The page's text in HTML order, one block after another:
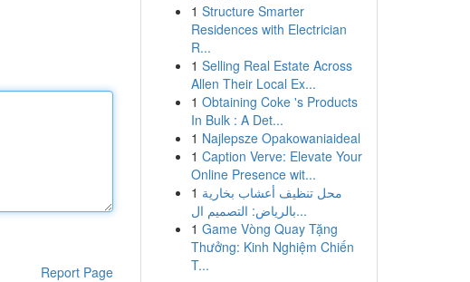
Report Page
1 Structure Smarter
Residences with Electrician
R...
1 Selling Real Estate Across
Allen Their Local Ex...
1 Obtaining Coke 's Products
In Bulk : A Det...
1 Najlepsze Opakowaniaideal
1 Caption Verve: Elevate Your
Online Presence wit...
1 محل تنظيف أعشاب بخارية
بالرياض: التصميم ال...
1 Game Vòng Quay Tặng
Thưởng: Kinh Nghiệm Chiến
T...